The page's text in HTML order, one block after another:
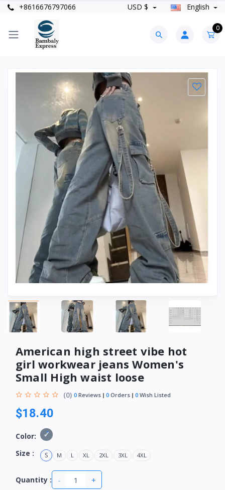
+8616676797066 USD $ English
0
American high street vibe hot
girl workwear jeans Women's
Small High waist loose
(0) 0 Reviews 0 Orders 0 Wish Listed
$18.40
Color:
Size :
S M L XL 2XL 3XL 4XL
Quantity : - +